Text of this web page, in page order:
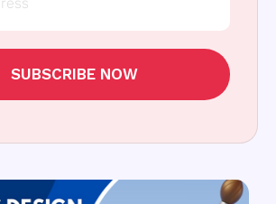
SUBSCRIBE NOW